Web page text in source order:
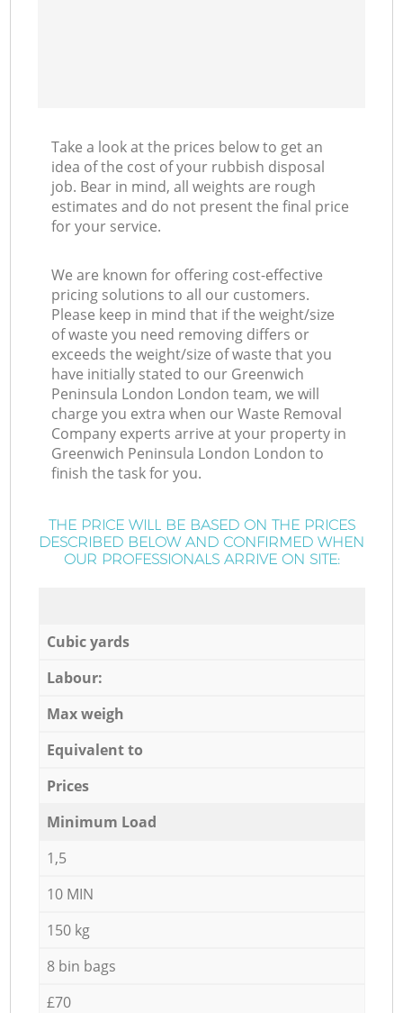
Take a look at the prices below to get an
idea of the cost of your rubbish disposal
job. Bear in mind, all weights are rough
estimates and do not present the final price
for your service.
We are known for offering cost-effective
pricing solutions to all our customers.
Please keep in mind that if the weight/size
of waste you need removing differs or
exceeds the weight/size of waste that you
have initially stated to our Greenwich
Peninsula London London team, we will
charge you extra when our Waste Removal
Company experts arrive at your property in
Greenwich Peninsula London London to
finish the task for you.
THE PRICE WILL BE BASED ON THE PRICES
DESCRIBED BELOW AND CONFIRMED WHEN
OUR PROFESSIONALS ARRIVE ON SITE:
Cubic yards
Labour:
Max weigh
Equivalent to
Prices
Minimum Load
1,5
10 MIN
150 kg
8 bin bags
£70